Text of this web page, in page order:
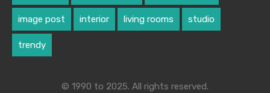
image post interior living rooms studio
trendy
© 1990 to 2025. All rights reserved.